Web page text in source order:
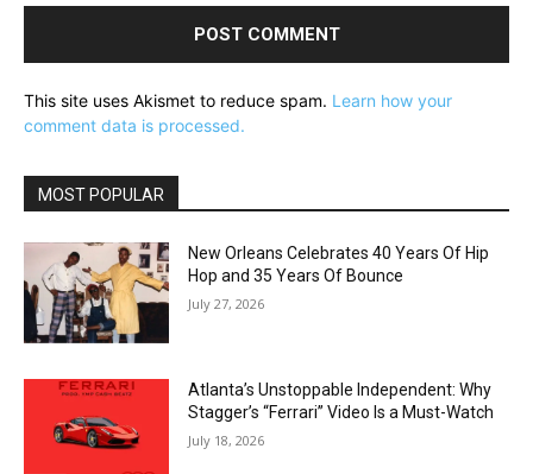
This site uses Akismet to reduce spam. Learn how your
comment data is processed.
MOST POPULAR
New Orleans Celebrates 40 Years Of Hip
Hop and 35 Years Of Bounce
July 27, 2026
Atlanta’s Unstoppable Independent: Why
Stagger’s “Ferrari” Video Is a Must-Watch
July 18, 2026